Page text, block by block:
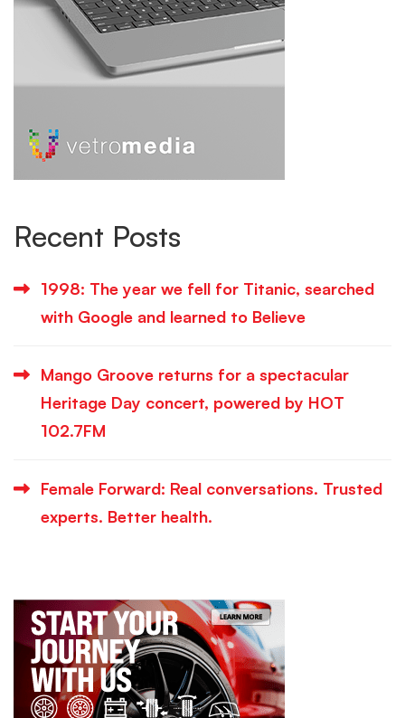
Recent Posts
1998: The year we fell for Titanic, searched
with Google and learned to Believe
Mango Groove returns for a spectacular
Heritage Day concert, powered by HOT
102.7FM
Female Forward: Real conversations. Trusted
experts. Better health.